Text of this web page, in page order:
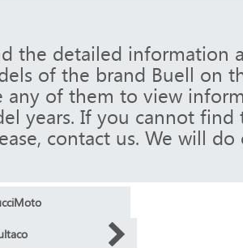
the detailed information
of the brand Buell on
any of them to view
years. If you cannot find
contact us. We will